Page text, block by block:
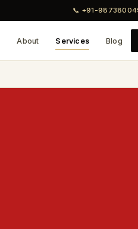
📞 +91-
About Services Blog